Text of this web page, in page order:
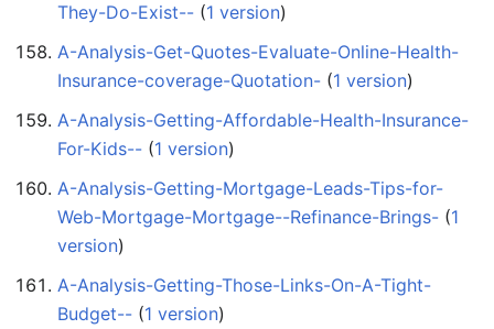
They-Do-Exist-- ‏‎ (1 version)
A-Analysis-Get-Quotes-Evaluate-Online-Health-
Insurance-coverage-Quotation- ‏‎ (1 version)
A-Analysis-Getting-Affordable-Health-Insurance-
For-Kids-- ‏‎ (1 version)
A-Analysis-Getting-Mortgage-Leads-Tips-for-
Web-Mortgage-Mortgage--Refinance-Brings- ‏‎ (1
version)
A-Analysis-Getting-Those-Links-On-A-Tight-
Budget-- ‏‎ (1 version)